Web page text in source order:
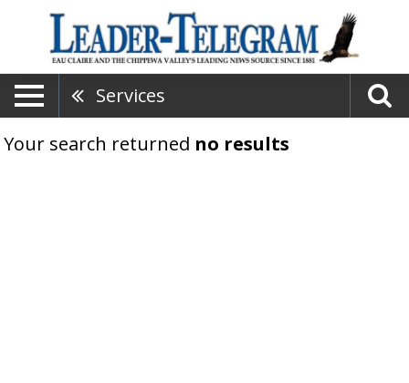
Services
Your search returned no results